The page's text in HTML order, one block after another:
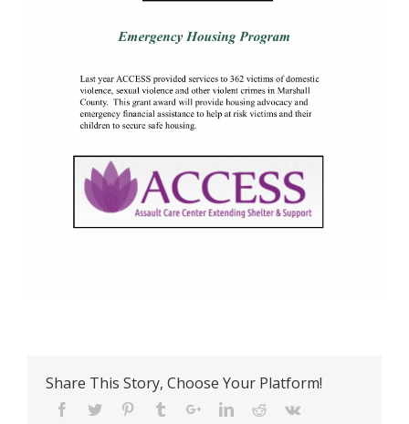
Share This Story, Choose Your Platform!